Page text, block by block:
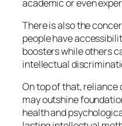
academic or even
There is also the
people have
boosters while others
intellectual
On top of that,
may outshine
health and